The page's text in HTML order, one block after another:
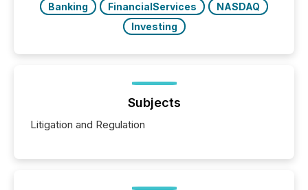
Banking FinancialServices
NASDAQ
Investing
Subjects
Litigation and Regulation